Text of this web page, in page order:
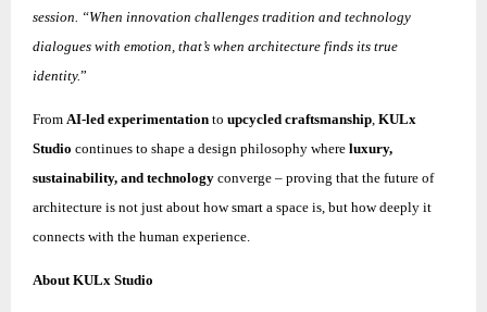
session. “When innovation challenges tradition and technology
dialogues with emotion, that’s when architecture finds its true
identity.”
From AI-led experimentation to upcycled craftsmanship, KULx
Studio continues to shape a design philosophy where luxury,
sustainability, and technology converge – proving that the future of
architecture is not just about how smart a space is, but how deeply it
connects with the human experience.
About KULx Studio